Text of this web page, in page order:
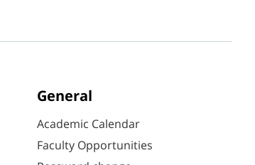
General
Academic Calendar
Faculty Opportunities